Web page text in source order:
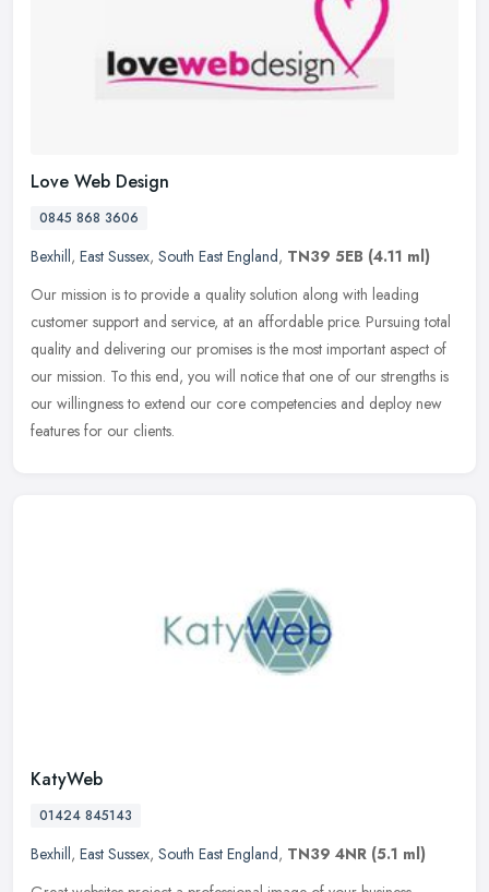
Love Web Design
0845 868 3606
Bexhill, East Sussex, South East England, TN39 5EB (4.11 ml)
Our mission is to provide a quality solution along with leading
customer support and service, at an affordable price. Pursuing total
quality and delivering our promises is the most important aspect of
our mission. To this end, you will notice that one of our strengths is
our willingness to extend our core competencies and deploy new
features for our clients.
KatyWeb
01424 845143
Bexhill, East Sussex, South East England, TN39 4NR (5.1 ml)